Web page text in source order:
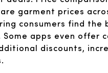
garment prices
consumers find the
apps even offer
discounts,